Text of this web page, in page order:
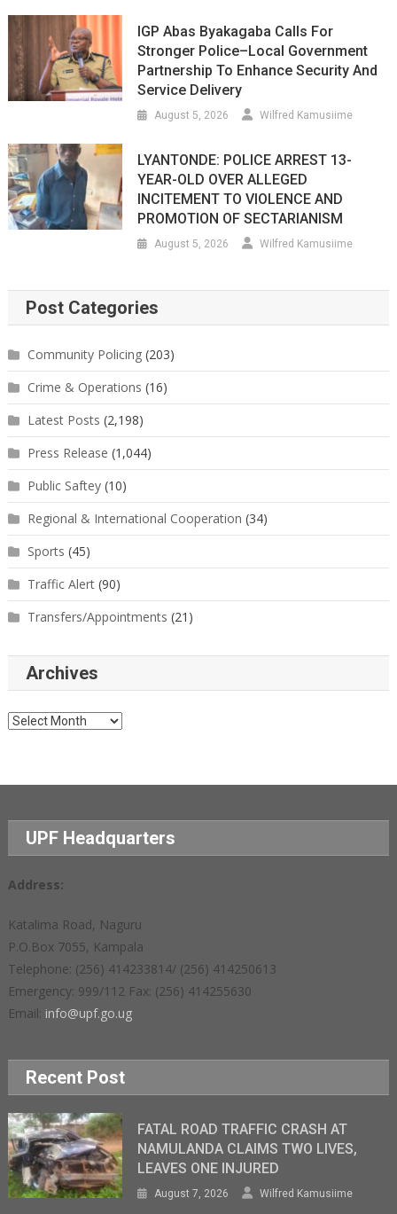
IGP Abas Byakagaba Calls For
Stronger Police–Local Government
Partnership To Enhance Security And
Service Delivery
August 5, 2026 Wilfred Kamusiime
LYANTONDE: POLICE ARREST 13-
YEAR-OLD OVER ALLEGED
INCITEMENT TO VIOLENCE AND
PROMOTION OF SECTARIANISM
August 5, 2026 Wilfred Kamusiime
Post Categories
Community Policing(203)
Crime & Operations (16)
Latest Posts (2,198)
Press Release (1,044)
Public Saftey(10)
Regional & International Cooperation (34)
Sports (45)
Traffic Alert(90)
Transfers/Appointments (21)
Archives
Archives
UPF Headquarters
Address:
Katalima Road, Naguru
P.O.Box 7055, Kampala
Telephone: (256) 414233814/ (256) 414250613
Emergency: 999/112 Fax: (256) 414255630
Email: info@upf.go.ug
Recent Post
FATAL ROAD TRAFFIC CRASH AT
NAMULANDA CLAIMS TWO LIVES,
LEAVES ONE INJURED
August 7, 2026 Wilfred Kamusiime